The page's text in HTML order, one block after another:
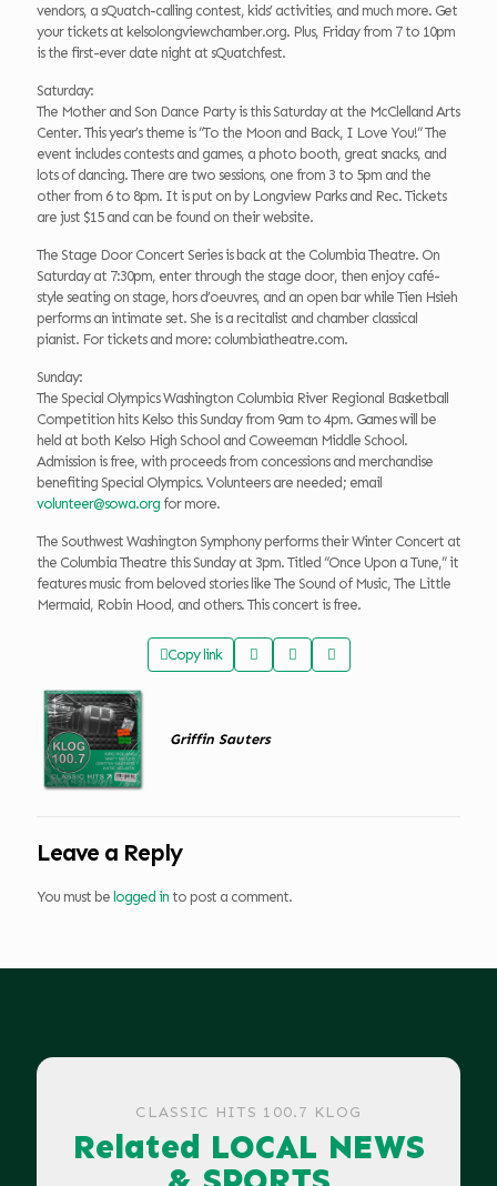
vendors, a sQuatch-calling contest, kids’ activities, and much more. Get
your tickets at kelsolongviewchamber.org. Plus, Friday from 7 to 10pm
is the first-ever date night at sQuatchfest.
Saturday:
The Mother and Son Dance Party is this Saturday at the McClelland Arts
Center. This year’s theme is “To the Moon and Back, I Love You!” The
event includes contests and games, a photo booth, great snacks, and
lots of dancing. There are two sessions, one from 3 to 5pm and the
other from 6 to 8pm. It is put on by Longview Parks and Rec. Tickets
are just $15 and can be found on their website.
The Stage Door Concert Series is back at the Columbia Theatre. On
Saturday at 7:30pm, enter through the stage door, then enjoy café-
style seating on stage, hors d’oeuvres, and an open bar while Tien Hsieh
performs an intimate set. She is a recitalist and chamber classical
pianist. For tickets and more: columbiatheatre.com.
Sunday:
The Special Olympics Washington Columbia River Regional Basketball
Competition hits Kelso this Sunday from 9am to 4pm. Games will be
held at both Kelso High School and Coweeman Middle School.
Admission is free, with proceeds from concessions and merchandise
benefiting Special Olympics. Volunteers are needed; email
volunteer@sowa.org for more.
The Southwest Washington Symphony performs their Winter Concert at
the Columbia Theatre this Sunday at 3pm. Titled “Once Upon a Tune,” it
features music from beloved stories like The Sound of Music, The Little
Mermaid, Robin Hood, and others. This concert is free.
Copy link
Griffin Sauters
Leave a Reply
You must be logged in to post a comment.
CLASSIC HITS 100.7 KLOG
Related LOCAL NEWS